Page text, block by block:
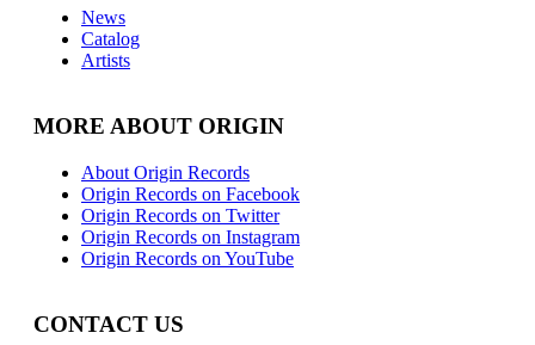
News
Catalog
Artists
MORE ABOUT ORIGIN
About Origin Records
Origin Records on Facebook
Origin Records on Twitter
Origin Records on Instagram
Origin Records on YouTube
CONTACT US